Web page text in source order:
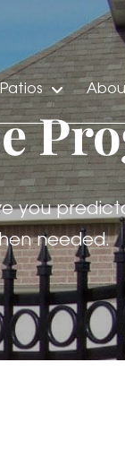
you
needed.